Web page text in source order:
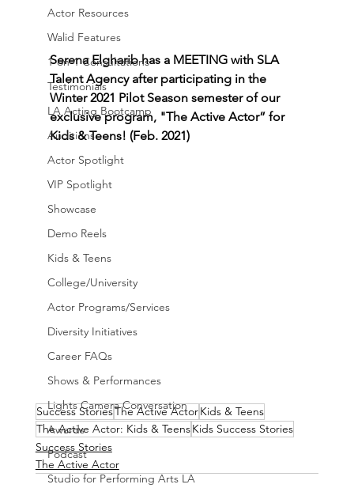
Actor Resources
Walid Features
1-on-1 Consultations
Testimonials
LA Acting Bootcamp
Auditions
Actor Spotlight
VIP Spotlight
Showcase
Demo Reels
Kids & Teens
College/University
Actor Programs/Services
Diversity Initiatives
Career FAQs
Shows & Performances
Lights Camera Conversation
Awards
Podcast
Studio for Performing Arts LA
Serena Elgharib has a MEETING with SLA
Talent Agency after participating in the
Winter 2021 Pilot Season semester of our
exclusive program, "The Active Actor” for
Kids & Teens! (Feb. 2021)
Success StoriesThe Active ActorKids & Teens
The Active Actor: Kids & TeensKids Success Stories
Success Stories
The Active Actor